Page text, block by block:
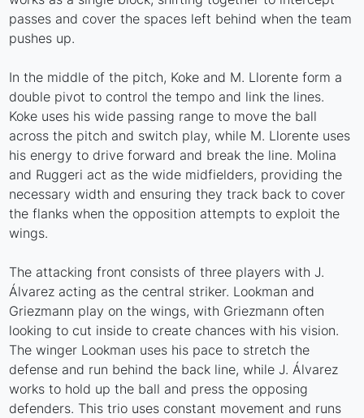
passes and cover the spaces left behind when the team
pushes up.
In the middle of the pitch, Koke and M. Llorente form a
double pivot to control the tempo and link the lines.
Koke uses his wide passing range to move the ball
across the pitch and switch play, while M. Llorente uses
his energy to drive forward and break the line. Molina
and Ruggeri act as the wide midfielders, providing the
necessary width and ensuring they track back to cover
the flanks when the opposition attempts to exploit the
wings.
The attacking front consists of three players with J.
Álvarez acting as the central striker. Lookman and
Griezmann play on the wings, with Griezmann often
looking to cut inside to create chances with his vision.
The winger Lookman uses his pace to stretch the
defense and run behind the back line, while J. Álvarez
works to hold up the ball and press the opposing
defenders. This trio uses constant movement and runs